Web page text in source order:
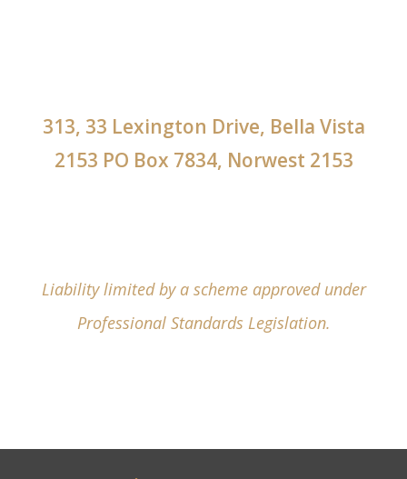
313, 33 Lexington Drive, Bella Vista
2153 PO Box 7834, Norwest 2153
Liability limited by a scheme approved under
Professional Standards Legislation.